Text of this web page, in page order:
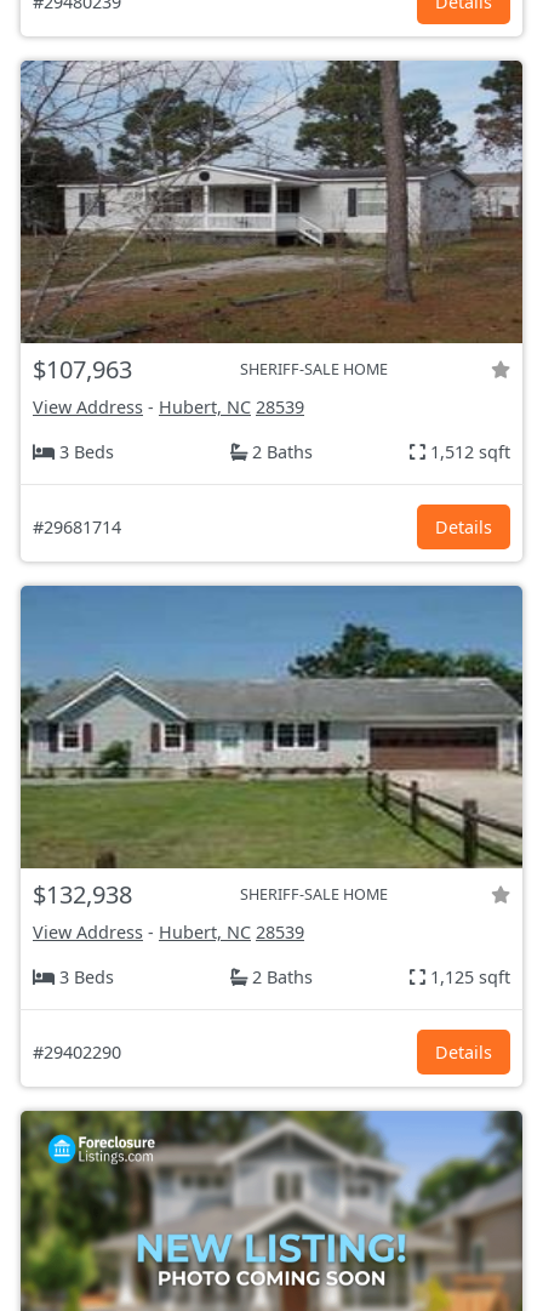
$107,963 SHERIFF-SALE HOME
View Address - Hubert, NC 28539
3 Beds
2 Baths 1,512 sqft
#29681714 Details
$132,938 SHERIFF-SALE HOME
View Address - Hubert, NC 28539
3 Beds
2 Baths 1,125 sqft
#29402290 Details